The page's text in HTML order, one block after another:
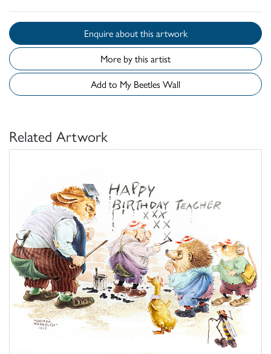
Enquire about this artwork
More by this artist
Add to My Beetles Wall
Related Artwork